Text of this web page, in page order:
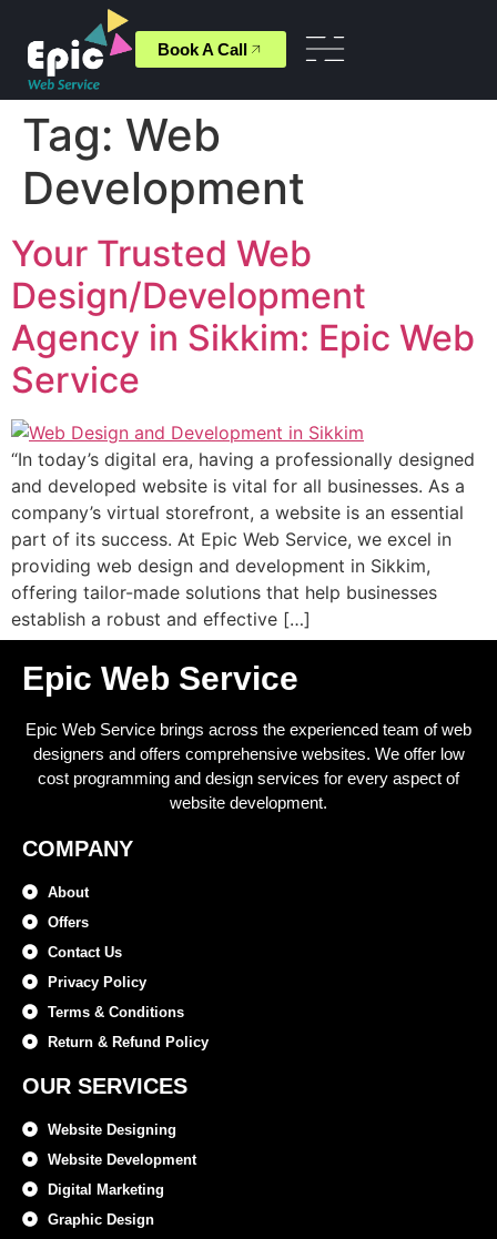
Book A Call
Tag: Web
Development
Your Trusted Web
Design/Development
Agency in Sikkim: Epic Web
Service
“In today’s digital era, having a professionally designed
and developed website is vital for all businesses. As a
company’s virtual storefront, a website is an essential
part of its success. At Epic Web Service, we excel in
providing web design and development in Sikkim,
offering tailor-made solutions that help businesses
establish a robust and effective […]
Epic Web Service
Epic Web Service brings across the experienced team of web
designers and offers comprehensive websites. We offer low
cost programming and design services for every aspect of
website development.
COMPANY
About
Offers
Contact Us
Privacy Policy
Terms & Conditions
Return & Refund Policy
OUR SERVICES
Website Designing
Website Development
Digital Marketing
Graphic Design